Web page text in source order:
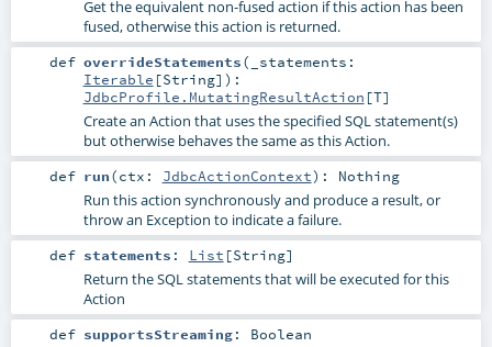
Get the equivalent non-fused action if this action has been
fused, otherwise this action is returned.
def overrideStatements( _statements:
Iterable [String] ) :
JdbcProfile.MutatingResultAction [T]
Create an Action that uses the specified SQL statement(s)
but otherwise behaves the same as this Action.
def run(ctx: JdbcActionContext) : Nothing
Run this action synchronously and produce a result, or
throw an Exception to indicate a failure.
def statements : List [String]
Return the SQL statements that will be executed for this
Action
def supportsStreaming: Boolean